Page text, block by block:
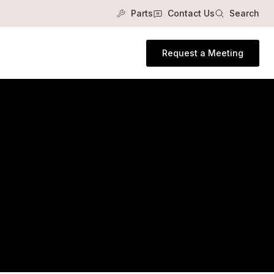
Parts Contact Us Search
Request a Meeting